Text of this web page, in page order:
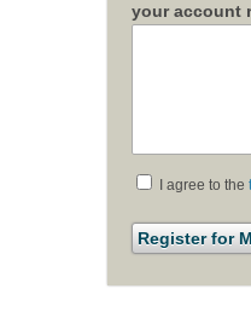
your account
I agree to the